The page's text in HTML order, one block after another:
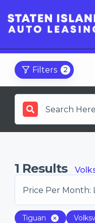
Filters 2
1 Results
Price Per Month:
Tiguan